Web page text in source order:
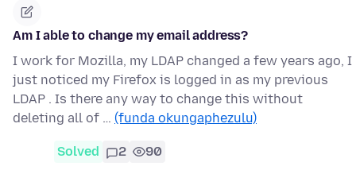
Am I able to change my email address?
I work for Mozilla, my LDAP changed a few years ago, I
just noticed my Firefox is logged in as my previous
LDAP . Is there any way to change this without
deleting all of … (funda okungaphezulu)
Solved 2 90